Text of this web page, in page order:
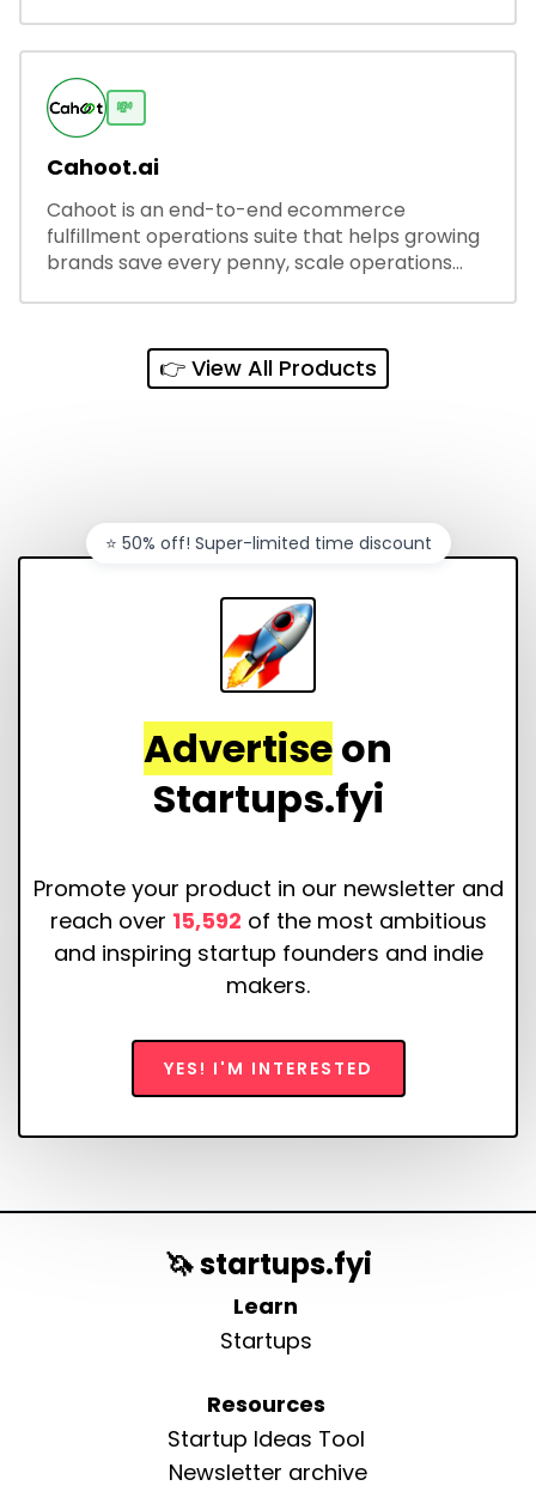
💸
Cahoot.ai
Cahoot is an end-to-end ecommerce
fulfillment operations suite that helps growing
brands save every penny, scale operations
👉 View All Products
Advertiseon
Startups.fyi
Promote your product in our newsletter and
reach over 15,592 of the most ambitious
and inspiring startup founders and indie
makers.
YES! I'M INTERESTED
⭐️ 50% off! Super-limited time discount
🦄 startups.fyi
Learn
Startups
Resources
Startup Ideas Tool
Newsletter archive